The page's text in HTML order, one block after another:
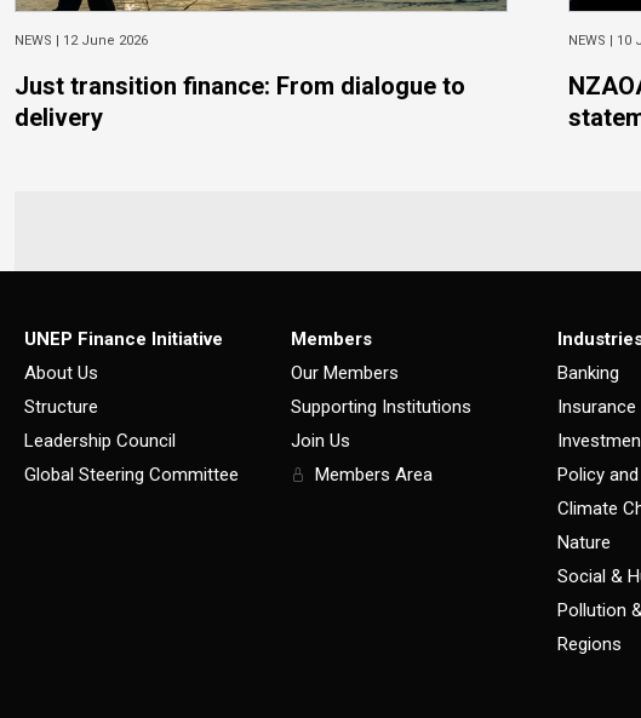
NEWS | 12 June 2026
Just transition finance: From dialogue to
delivery
NEWS | 10
UNEP Finance Initiative
About Us
Structure
Leadership Council
Global Steering Committee
Members
Our Members
Supporting Institutions
Join Us
Members Area
Banking
Insurance
Policy
Climate
Nature
Social &
Pollution
Regions